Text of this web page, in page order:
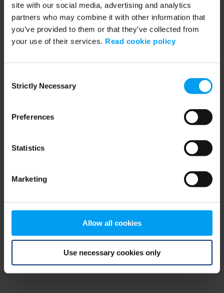
site with our social media, advertising and analytics
partners who may combine it with other information that
you’ve provided to them or that they’ve collected from
your use of their services. Read cookie policy
Selection
Strictly Necessary
Preferences
Statistics
Marketing
Allow all cookies
Use necessary cookies only